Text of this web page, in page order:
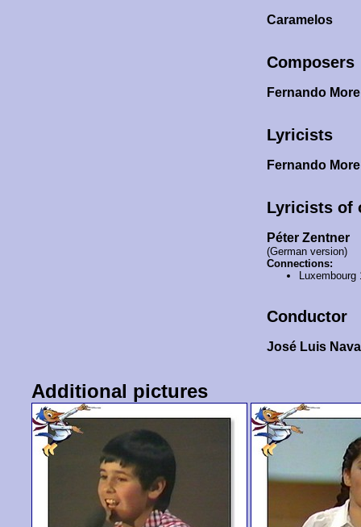
Caramelos
Composers
Fernando
Lyricists
Fernando
Lyricists of
Péter Zentner
(German version)
Connections:
Conductor
José Luis
Additional pictures